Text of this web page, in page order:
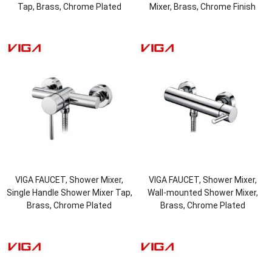
Tap, Brass, Chrome Plated Mixer, Brass, Chrome Finish
VIGA FAUCET, Shower Mixer,
Single Handle Shower Mixer Tap,
Brass, Chrome Plated
VIGA FAUCET, Shower Mixer,
Wall-mounted Shower Mixer,
Brass, Chrome Plated